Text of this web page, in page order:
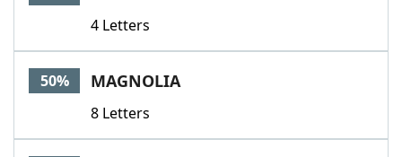
4 Letters
50% MAGNOLIA
8 Letters